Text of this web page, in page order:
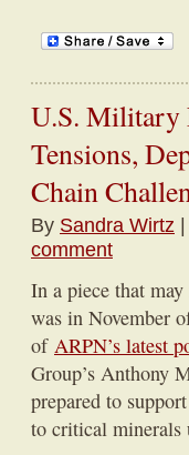
U.S. Military
Tensions,
Chain
By Sandra Wirtz
comment
In a piece that
was in November
of ARPN’s latest
Group’s Anthony
prepared to
to critical minerals